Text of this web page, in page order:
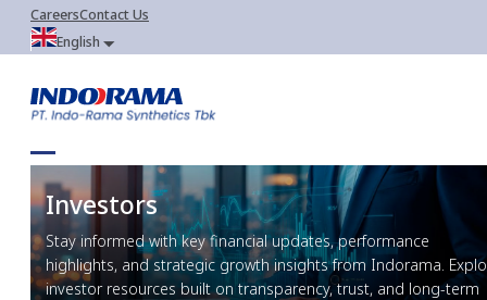
CareersContact Us
English
Investors
Stay informed with key financial updates, performance
highlights, and strategic growth insights from Indorama.
investor resources built on transparency, trust, and long-term